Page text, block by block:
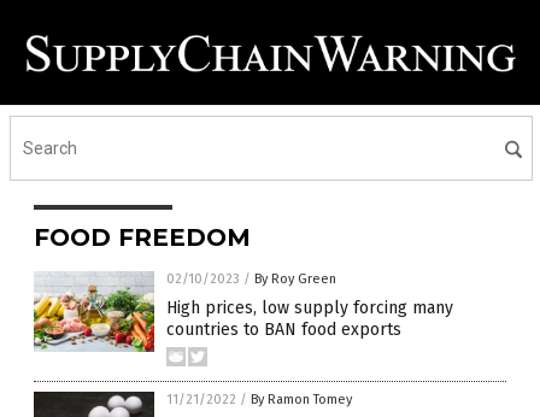
FOOD FREEDOM
02/10/2023 / By Roy Green
High prices, low supply forcing many
countries to BAN food exports
11/21/2022 / By Ramon Tomey